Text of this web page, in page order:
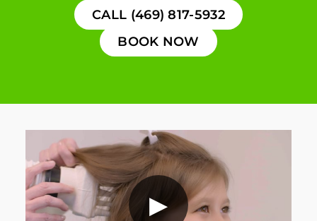
CALL (469) 817-5932
BOOK NOW
▶